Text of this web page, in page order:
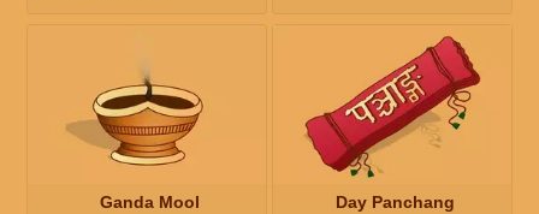
Ganda Mool Day Panchang